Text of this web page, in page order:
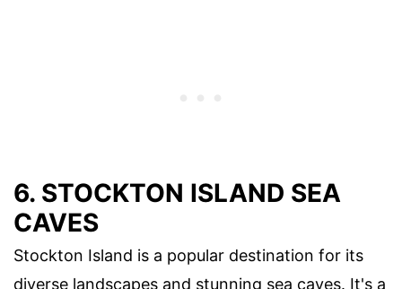
6. STOCKTON ISLAND SEA
CAVES
Stockton Island is a popular destination for its
diverse landscapes and stunning sea caves. It's a